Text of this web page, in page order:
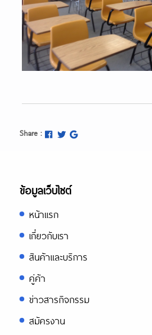
Share :
ข้อมูลเว็บไซต์
หน้าแรก
เกี่ยวกับเรา
สินค้าและบริการ
คู่ค้า
ข่าวสารกิจกรรม
สมัครงาน